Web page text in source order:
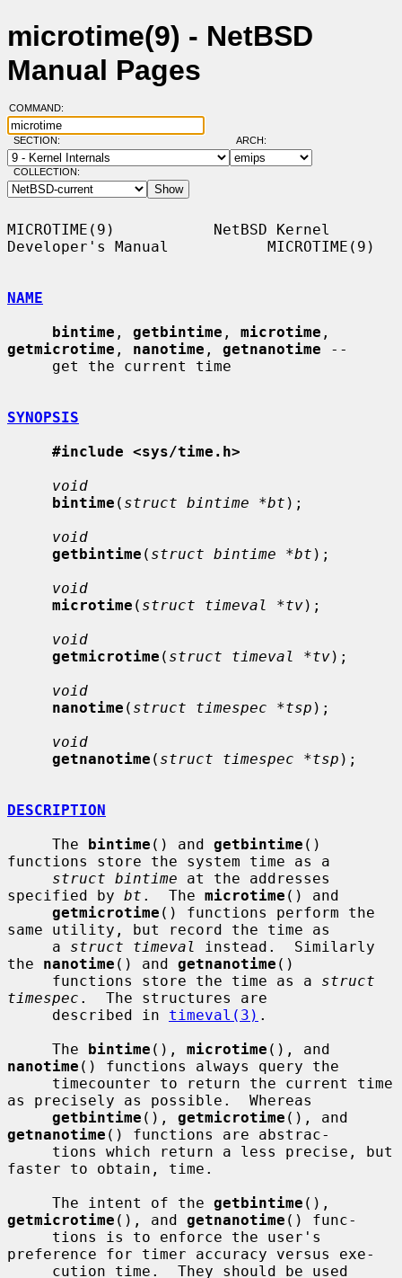
microtime(9) - NetBSD
Manual Pages
COMMAND:
SECTION: ARCH:
COLLECTION:
MICROTIME(9)           NetBSD Kernel
Developer's Manual           MICROTIME(9)
NAME
bintime , getbintime , microtime
getmicrotime , nanotime , getnanotime --
SYNOPSIS
#include <sys/time.h>
void
bintime ( struct bintime *bt );
void
getbintime ( struct bintime *bt );
void
microtime ( struct timeval *tv);
void
getmicrotime ( struct timeval *tv);
void
nanotime ( struct timespec *tsp );
void
getnanotime ( struct timespec *tsp );
DESCRIPTION
     The
bintime () and getbintime ()
functions store the system time as a
struct bintime at the addresses
specified by bt .  The microtime () and
getmicrotime () functions perform the
same utility, but record the time as
     a
struct timeval
instead.  Similarly
the nanotime () and getnanotime ()
     functions store the time as a
struct
timespec .  The structures are
     described in
timeval(3) .
     The
bintime (), microtime
nanotime () functions always query the
as precisely as possible.  Whereas
getbintime (), getmicrotime
getnanotime () functions are abstrac-
faster to obtain, time.
     The intent of the
getbintime
getmicrotime (), and getnanotime () func-
preference for timer accuracy versus exe-